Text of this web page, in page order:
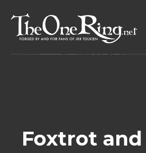
content
Foxtrot and